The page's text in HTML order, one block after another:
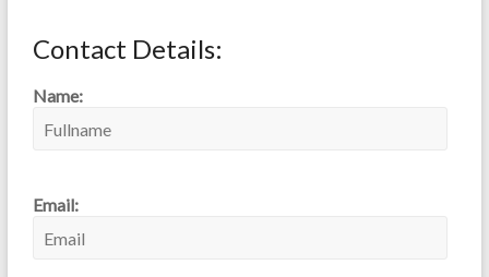
Contact Details:
Name:
Email: